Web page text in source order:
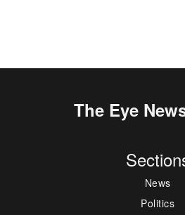
The Eye
News
Politics